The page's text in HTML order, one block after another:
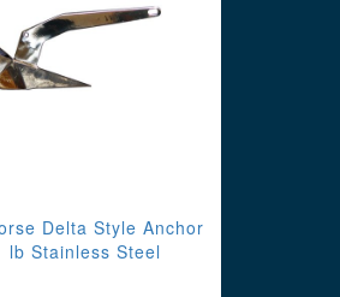
Delta Style Anchor
lb Stainless Steel